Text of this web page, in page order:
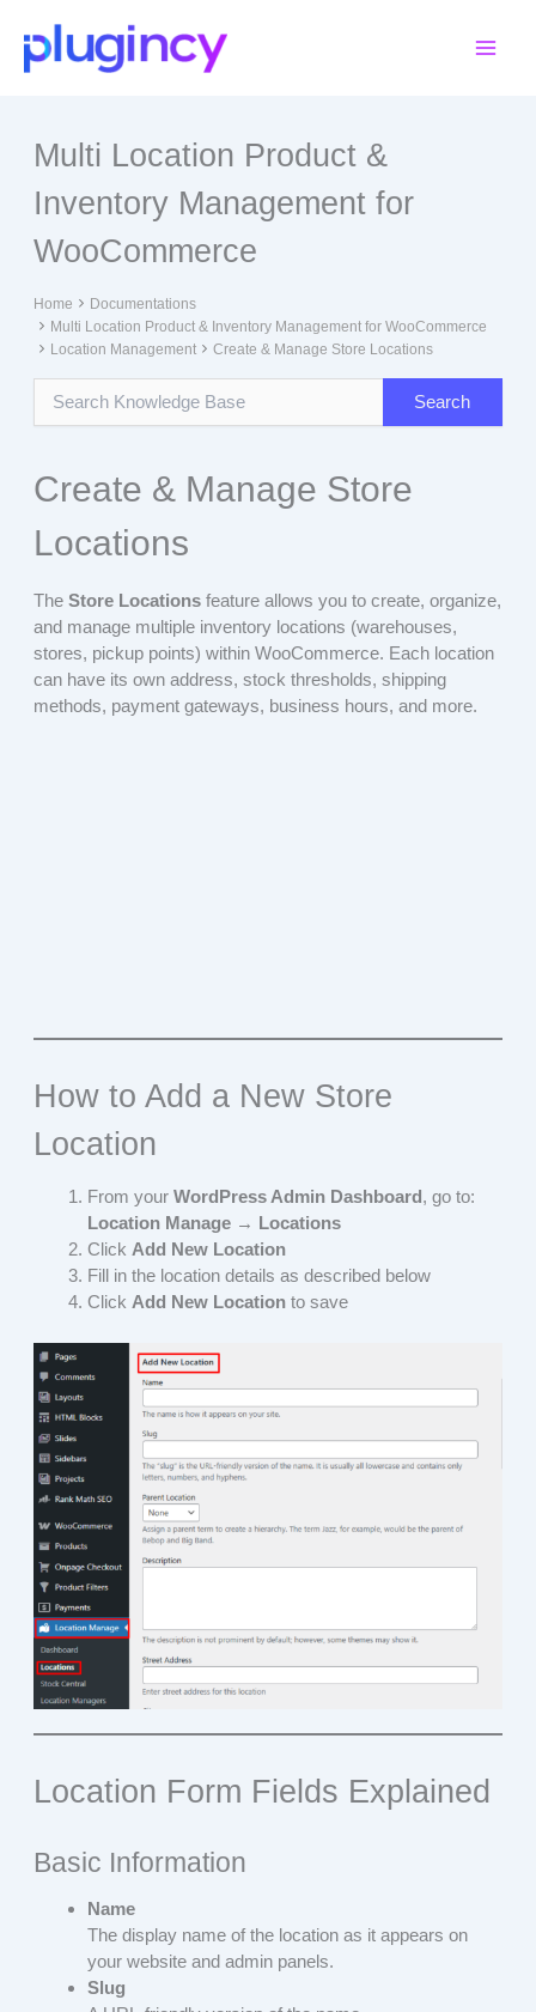
content
Multi Location Product &
Inventory Management for
WooCommerce
Home
Documentations
Multi Location Product & Inventory Management for WooCommerce
Location Management
Create & Manage Store Locations
Create & Manage Store
Locations
TheStore Locations feature allows you to create, organize,
and manage multiple inventory locations (warehouses,
stores, pickup points) within WooCommerce. Each location
can have its own address, stock thresholds, shipping
methods, payment gateways, business hours, and more.
How to Add a New Store
Location
From yourWordPress Admin Dashboard, go to:
Location Manage → Locations
Click Add New Location
Fill in the location details as described below
Click Add New Location to save
Location Form Fields Explained
Basic Information
Name
The display name of the location as it appears on
your website and admin panels.
Slug